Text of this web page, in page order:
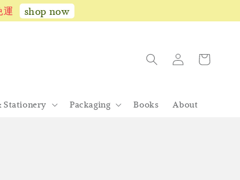
shop now
Stationery Packaging Books About